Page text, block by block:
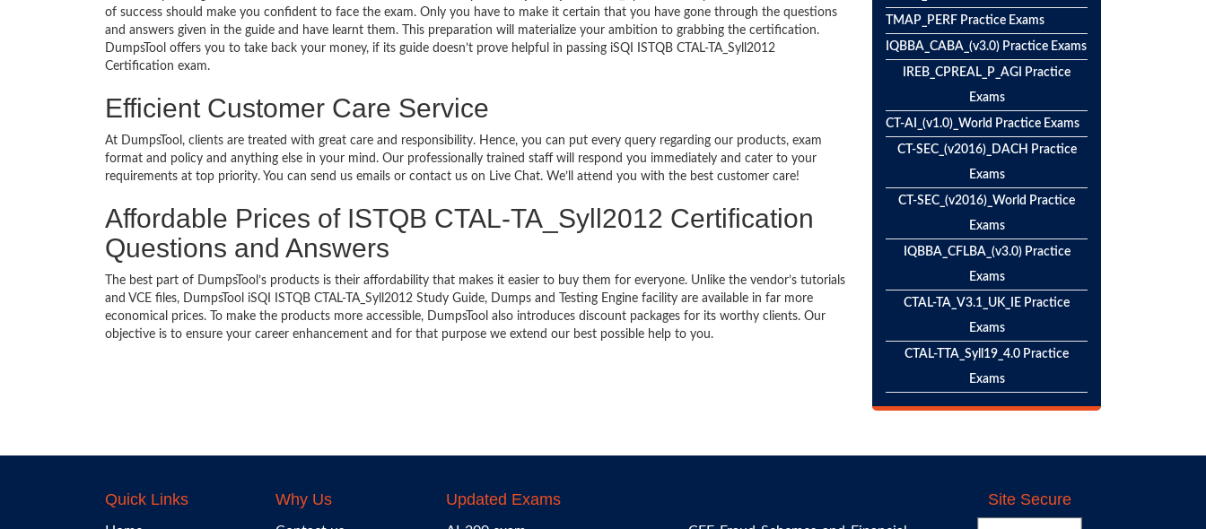
of success should make you confident to face the exam. Only you have to make it certain that you have gone through the questions
and answers given in the guide and have learnt them. This preparation will materialize your ambition to grabbing the certification.
DumpsTool offers you to take back your money, if its guide doesn’t prove helpful in passing iSQI ISTQB CTAL-TA_Syll2012
Certification exam.
Efficient Customer Care Service
At DumpsTool, clients are treated with great care and responsibility. Hence, you can put every query regarding our products, exam
format and policy and anything else in your mind. Our professionally trained staff will respond you immediately and cater to your
requirements at top priority. You can send us emails or contact us on Live Chat. We’ll attend you with the best customer care!
Affordable Prices of ISTQB CTAL-TA_Syll2012 Certification
Questions and Answers
The best part of DumpsTool’s products is their affordability that makes it easier to buy them for everyone. Unlike the vendor’s tutorials
and VCE files, DumpsTool iSQI ISTQB CTAL-TA_Syll2012 Study Guide, Dumps and Testing Engine facility are available in far more
economical prices. To make the products more accessible, DumpsTool also introduces discount packages for its worthy clients. Our
objective is to ensure your career enhancement and for that purpose we extend our best possible help to you.
TMAP_PERF Practice Exams
IQBBA_CABA_(v3.0) Practice Exams
IREB_CPREAL_P_AGI Practice
Exams
CT-AI_(v1.0)_World Practice Exams
CT-SEC_(v2016)_DACH Practice
Exams
CT-SEC_(v2016)_World Practice
Exams
IQBBA_CFLBA_(v3.0) Practice
Exams
CTAL-TA_V3.1_UK_IE Practice
Exams
CTAL-TTA_Syll19_4.0 Practice
Exams
Quick Links Why Us Updated Exams Site Secure